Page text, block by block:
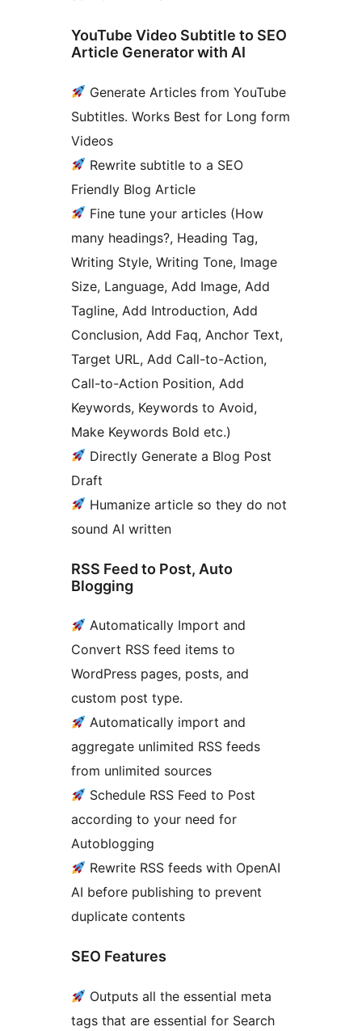
YouTube Video Subtitle to SEO
Article Generator with AI
Generate Articles from YouTube
Subtitles. Works Best for Long form
Videos
Rewrite subtitle to a SEO
Friendly Blog Article
Fine tune your articles (How
many headings?, Heading Tag,
Writing Style, Writing Tone, Image
Size, Language, Add Image, Add
Tagline, Add Introduction, Add
Conclusion, Add Faq, Anchor Text,
Target URL, Add Call-to-Action,
Call-to-Action Position, Add
Keywords, Keywords to Avoid,
Make Keywords Bold etc.)
Directly Generate a Blog Post
Draft
Humanize article so they do not
sound AI written
RSS Feed to Post, Auto
Blogging
Automatically Import and
Convert RSS feed items to
WordPress pages, posts, and
custom post type.
Automatically import and
aggregate unlimited RSS feeds
from unlimited sources
Schedule RSS Feed to Post
according to your need for
Autoblogging
Rewrite RSS feeds with OpenAI
AI before publishing to prevent
duplicate contents
SEO Features
Outputs all the essential meta
tags that are essential for Search